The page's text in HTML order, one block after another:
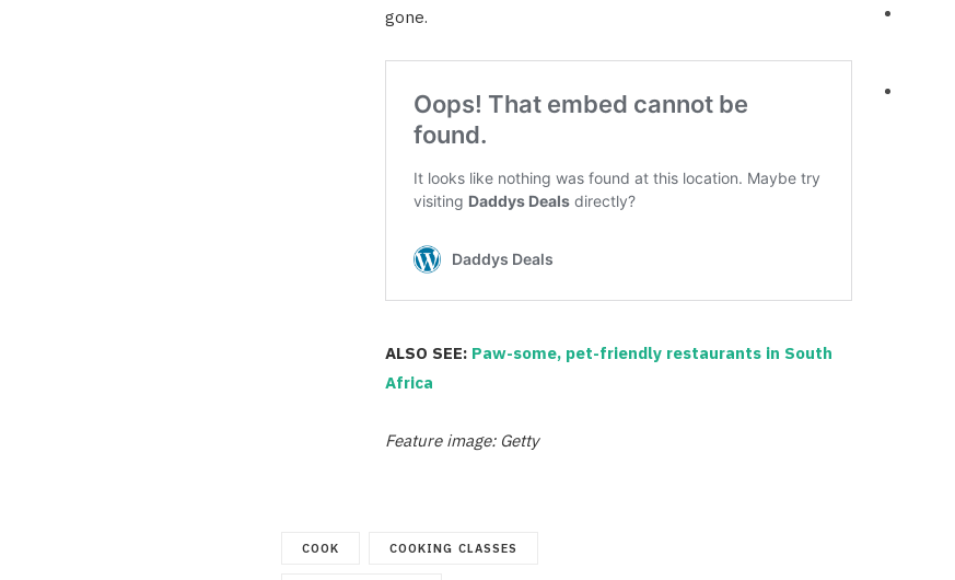
gone.
ALSO SEE: Paw-some, pet-friendly restaurants in South
Africa
Feature image: Getty
COOK COOKING CLASSES